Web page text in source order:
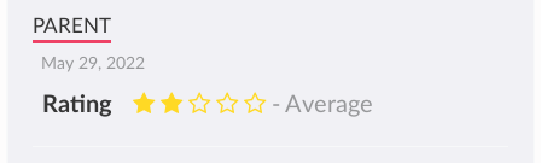
PARENT
May 29, 2022
Rating - Average